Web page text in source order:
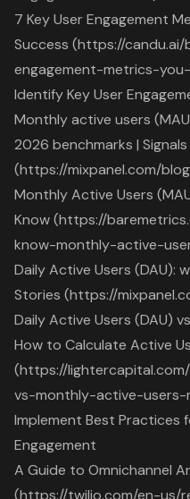
7 Key User Engagement
Success (https://
engagement-metrics-
Identify Key User
Monthly active users
2026 benchmarks |
(https://mixpanel.com/
Monthly Active Users
Know (https://
know-monthly-active-
Daily Active Users (DAU):
Stories (https://
Daily Active Users (DAU)
How to Calculate Active
(https://
vs-monthly-active-users-
Implement Best Practices
Engagement
A Guide to Omnichannel
(https://twilio.com/en-us/